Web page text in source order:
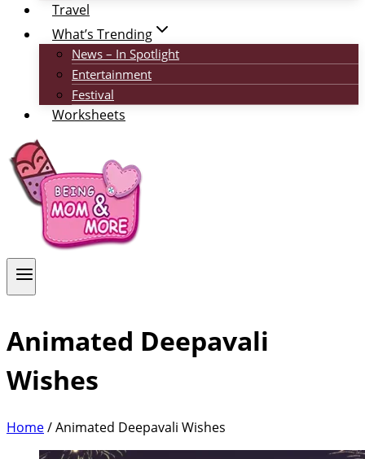
Travel
What’s Trending
News – In Spotlight
Entertainment
Festival
Worksheets
Animated Deepavali
Wishes
Home/Animated Deepavali Wishes